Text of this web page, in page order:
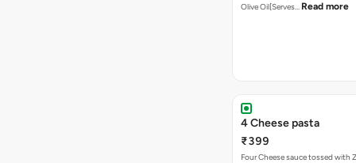
Olive Oil[Serves… Read more
4 Cheese pasta
₹399
Four Cheese sauce tossed with